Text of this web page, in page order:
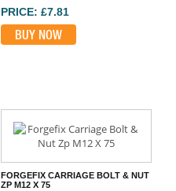
PRICE: £7.81
BUY NOW
FORGEFIX CARRIAGE BOLT & NUT
ZP M12 X 75